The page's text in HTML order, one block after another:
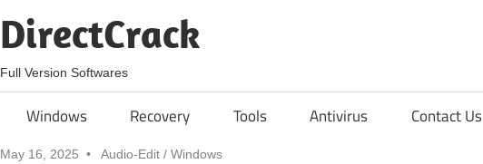
DirectCrack
Full Version Softwares
Windows Recovery Tools Antivirus Contact Us
May 16, 2025 Audio-Edit / Windows